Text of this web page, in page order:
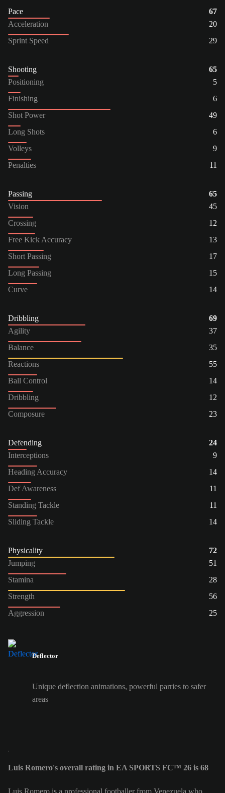
Pace
67
Acceleration
20
Sprint Speed
29
Shooting
65
Positioning
5
Finishing
6
Shot Power
49
Long Shots
6
Volleys
9
Penalties
11
Passing
65
Vision
45
Crossing
12
Free Kick Accuracy
13
Short Passing
17
Long Passing
15
Curve
14
Dribbling
69
Agility
37
Balance
35
Reactions
55
Ball Control
14
Dribbling
12
Composure
23
Defending
24
Interceptions
9
Heading Accuracy
14
Def Awareness
11
Standing Tackle
11
Sliding Tackle
14
Physicality
72
Jumping
51
Stamina
28
Strength
56
Aggression
25
Deflector
Unique deflection animations, powerful parries to safer
areas
Luis Romero's overall rating in EA SPORTS FC™ 26 is 68
Luis Romero is a professional footballer from Venezuela who